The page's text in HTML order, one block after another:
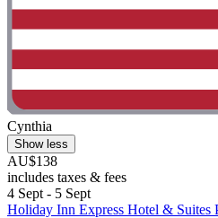
Cynthia
Show less
AU$138
includes taxes & fees
4 Sept - 5 Sept
Holiday Inn Express Hotel & Suites